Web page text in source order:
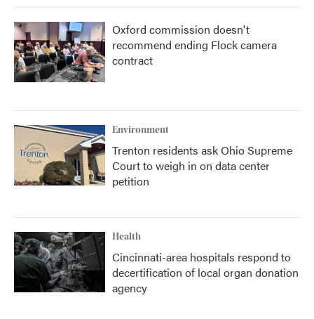
Oxford commission doesn't
recommend ending Flock camera
contract
Environment
Trenton residents ask Ohio Supreme
Court to weigh in on data center
petition
Health
Cincinnati-area hospitals respond to
decertification of local organ donation
agency